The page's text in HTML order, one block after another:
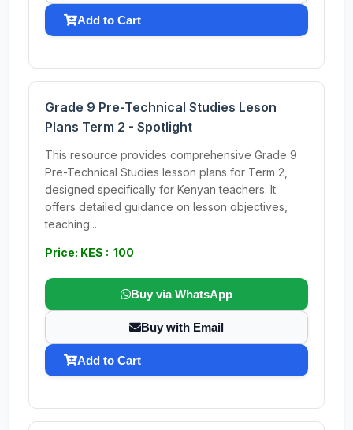
Add to Cart
Grade 9 Pre-Technical Studies Leson
Plans Term 2 - Spotlight
This resource provides comprehensive Grade 9
Pre-Technical Studies lesson plans for Term 2,
designed specifically for Kenyan teachers. It
offers detailed guidance on lesson objectives,
teaching...
Price: KES : 100
Buy via WhatsApp
Buy with Email
Add to Cart